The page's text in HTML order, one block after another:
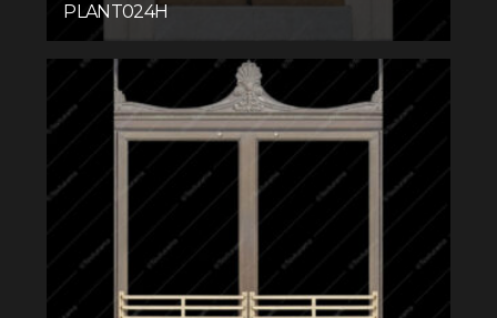
PLANT024H